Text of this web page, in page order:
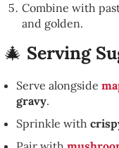
Combine with
and golden.
🎄 Serving
Serve alongside
gravy.
Sprinkle with